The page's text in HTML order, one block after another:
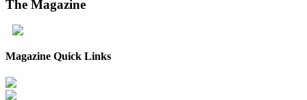
The Magazine
Magazine Quick Links